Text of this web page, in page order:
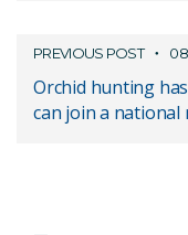
PREVIOUS POST
Orchid hunting
can join a